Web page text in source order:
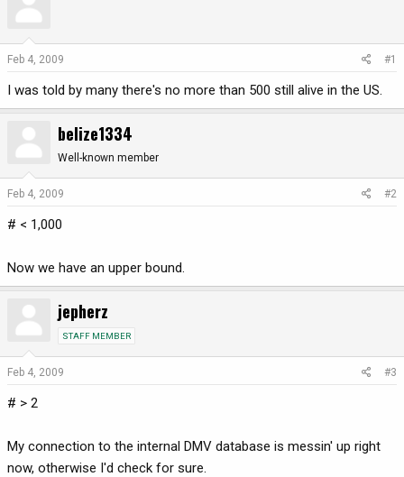
e
s
t
e
r
a
t
Feb 4, 2009 #1
I was told by many there's no more than 500 still alive in the US.
belize1334
Well-known member
Feb 4, 2009 #2
# < 1,000
Now we have an upper bound.
jepherz
STAFF MEMBER
Feb 4, 2009 #3
# > 2
My connection to the internal DMV database is messin' up right
now, otherwise I'd check for sure.